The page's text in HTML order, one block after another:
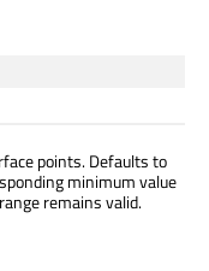
points. Defaults to
minimum value
remains valid.